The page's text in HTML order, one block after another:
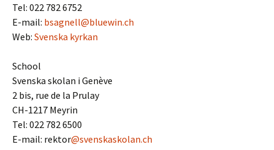
Tel: 022 782 6752
E-mail: bsagnell@bluewin.ch
Web: Svenska kyrkan
School
Svenska skolan i Genève
2 bis, rue de la Prulay
CH-1217 Meyrin
Tel: 022 782 6500
E-mail: rektor@svenskaskolan.ch